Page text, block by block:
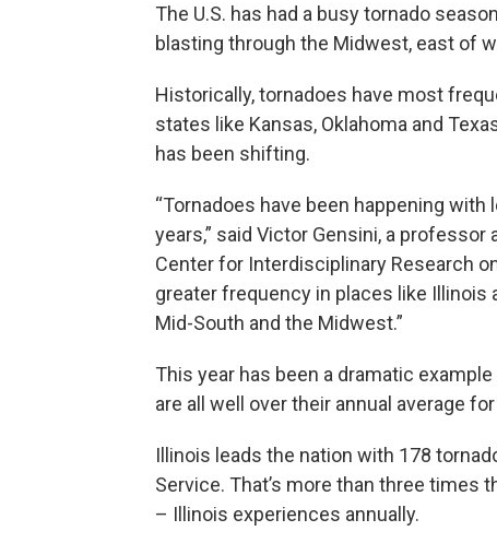
The U.S. has had a busy tornado
blasting through the Midwest, east of
Historically, tornadoes have most
states like Kansas, Oklahoma and
has been shifting.
“Tornadoes have been happening
years,” said Victor Gensini, a
Center for Interdisciplinary Research
greater frequency in places like Illinois
Mid-South and the Midwest.”
This year has been a dramatic
are all well over their annual average
Illinois leads the nation with 178
Service. That’s more than three times
– Illinois experiences annually.